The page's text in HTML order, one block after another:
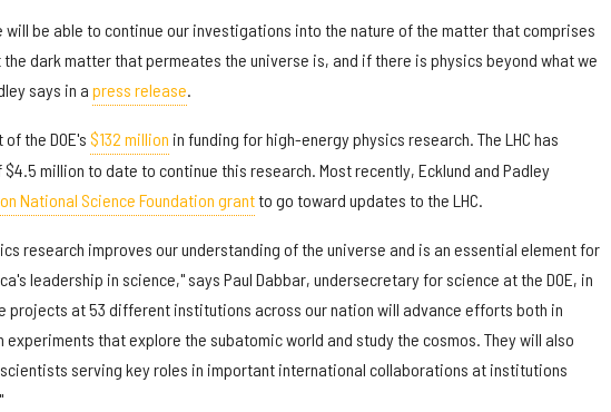
will be able to continue our investigations into the nature of the matter that comprises
dark matter that permeates the universe is, and if there is physics beyond what we
says in a press release.
the DOE's $132 million in funding for high-energy physics research. The LHC has
million to date to continue this research. Most recently, Ecklund and Padley
National Science Foundation grantto go toward updates to the LHC.
research improves our understanding of the universe and is an essential element for
leadership in science," says Paul Dabbar, undersecretary for science at the DOE, in
projects at 53 different institutions across our nation will advance efforts both in
experiments that explore the subatomic world and study the cosmos. They will also
serving key roles in important international collaborations at institutions